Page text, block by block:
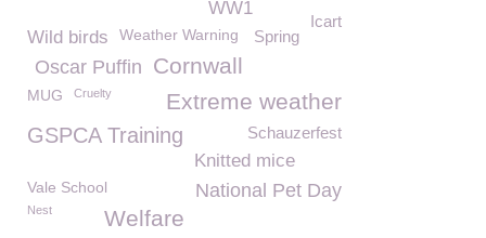
WW1
Icart
Wild birds Spring
Weather Warning
Cornwall
Oscar Puffin
MUG Cruelty Extreme weather
GSPCA Training Schauzerfest
Knitted mice
National Pet Day
Vale School
Welfare
Nest